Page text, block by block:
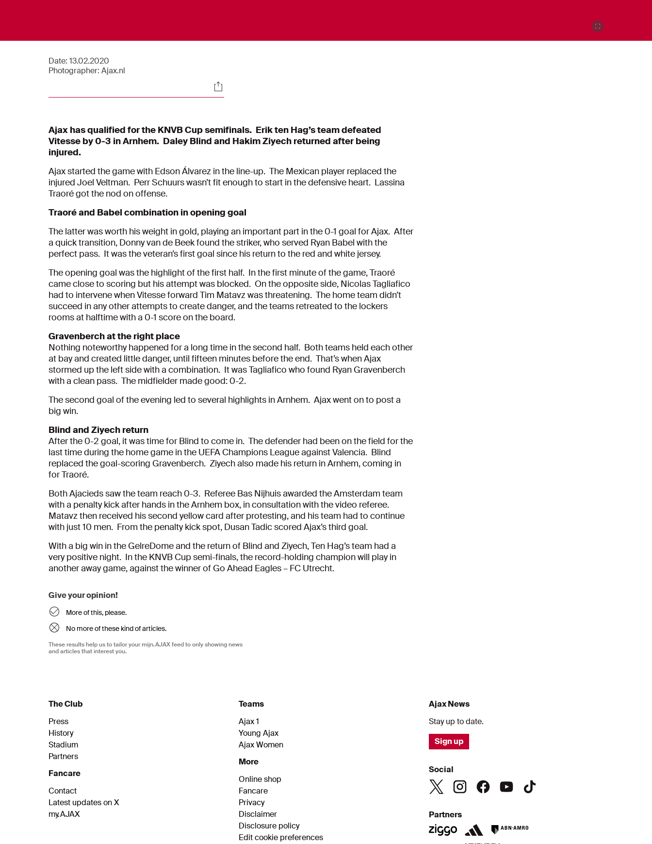
Date: 13.02.2020
Photographer: Ajax.nl
Socials
Ajax has qualified for the KNVB Cup semifinals. Erik ten Hag’s team defeated
Vitesse by 0-3 in Arnhem. Daley Blind and Hakim Ziyech returned after being
injured.
Ajax started the game with Edson Álvarez in the line-up. The Mexican player replaced the
injured Joel Veltman. Perr Schuurs wasn’t fit enough to start in the defensive heart. Lassina
Traoré got the nod on offense.
Traoré and Babel combination in opening goal
The latter was worth his weight in gold, playing an important part in the 0-1 goal for Ajax. After
a quick transition, Donny van de Beek found the striker, who served Ryan Babel with the
perfect pass. It was the veteran’s first goal since his return to the red and white jersey.
The opening goal was the highlight of the first half. In the first minute of the game, Traoré
came close to scoring but his attempt was blocked. On the opposite side, Nicolas Tagliafico
had to intervene when Vitesse forward Tim Matavz was threatening. The home team didn’t
succeed in any other attempts to create danger, and the teams retreated to the lockers
rooms at halftime with a 0-1 score on the board.
Gravenberch at the right place
Nothing noteworthy happened for a long time in the second half. Both teams held each other
at bay and created little danger, until fifteen minutes before the end. That’s when Ajax
stormed up the left side with a combination. It was Tagliafico who found Ryan Gravenberch
with a clean pass. The midfielder made good: 0-2.
The second goal of the evening led to several highlights in Arnhem. Ajax went on to post a
big win.
Blind and Ziyech return
After the 0-2 goal, it was time for Blind to come in. The defender had been on the field for the
last time during the home game in the UEFA Champions League against Valencia. Blind
replaced the goal-scoring Gravenberch. Ziyech also made his return in Arnhem, coming in
for Traoré.
Both Ajacieds saw the team reach 0-3. Referee Bas Nijhuis awarded the Amsterdam team
with a penalty kick after hands in the Arnhem box, in consultation with the video referee.
Matavz then received his second yellow card after protesting, and his team had to continue
with just 10 men. From the penalty kick spot, Dusan Tadic scored Ajax’s third goal.
With a big win in the GelreDome and the return of Blind and Ziyech, Ten Hag’s team had a
very positive night. In the KNVB Cup semi-finals, the record-holding champion will play in
another away game, against the winner of Go Ahead Eagles – FC Utrecht.
Give your opinion!
More of this, please.
No more of these kind of articles.
These results help us to tailor your mijn.AJAX feed to only showing news
and articles that interest you.
The Club
Press
History
Stadium
Partners
Fancare
Contact
Latest updates on X
my.AJAX
Teams
Ajax 1
Young Ajax
Ajax Women
More
Online shop
Fancare
Privacy
Disclaimer
Disclosure policy
Edit cookie preferences
Ajax News
Stay up to date.
Sign up
Social
Partners